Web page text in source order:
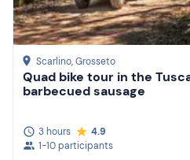
Scarlino, Grosseto
Quad bike tour in the
barbecued sausage
3 hours
4.9
1-10 participants